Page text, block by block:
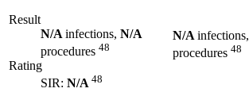
Result
N/A infections, N/A
procedures 48
Rating
SIR: N/A 48
N/A infections,
procedures 48